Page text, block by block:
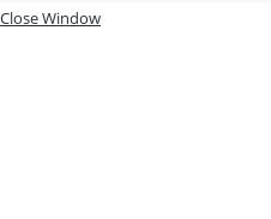
Close Window